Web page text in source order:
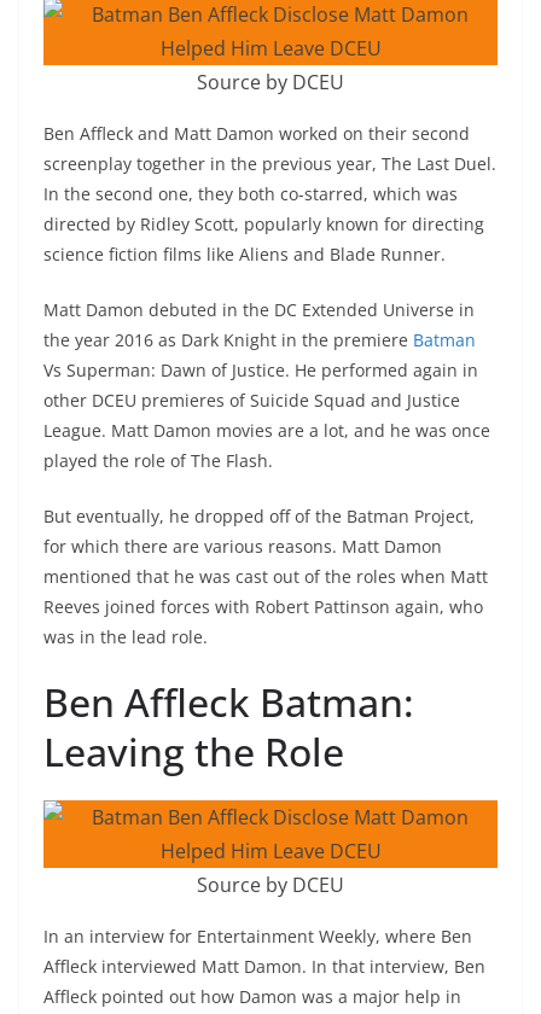
Source by DCEU
Ben Affleck and Matt Damon worked on their second
screenplay together in the previous year, The Last Duel.
In the second one, they both co-starred, which was
directed by Ridley Scott, popularly known for directing
science fiction films like Aliens and Blade Runner.
Matt Damon debuted in the DC Extended Universe in
the year 2016 as Dark Knight in the premiere Batman
Vs Superman: Dawn of Justice. He performed again in
other DCEU premieres of Suicide Squad and Justice
League. Matt Damon movies are a lot, and he was once
played the role of The Flash.
But eventually, he dropped off of the Batman Project,
for which there are various reasons. Matt Damon
mentioned that he was cast out of the roles when Matt
Reeves joined forces with Robert Pattinson again, who
was in the lead role.
Ben Affleck Batman:
Leaving the Role
Source by DCEU
In an interview for Entertainment Weekly, where Ben
Affleck interviewed Matt Damon. In that interview, Ben
Affleck pointed out how Damon was a major help in